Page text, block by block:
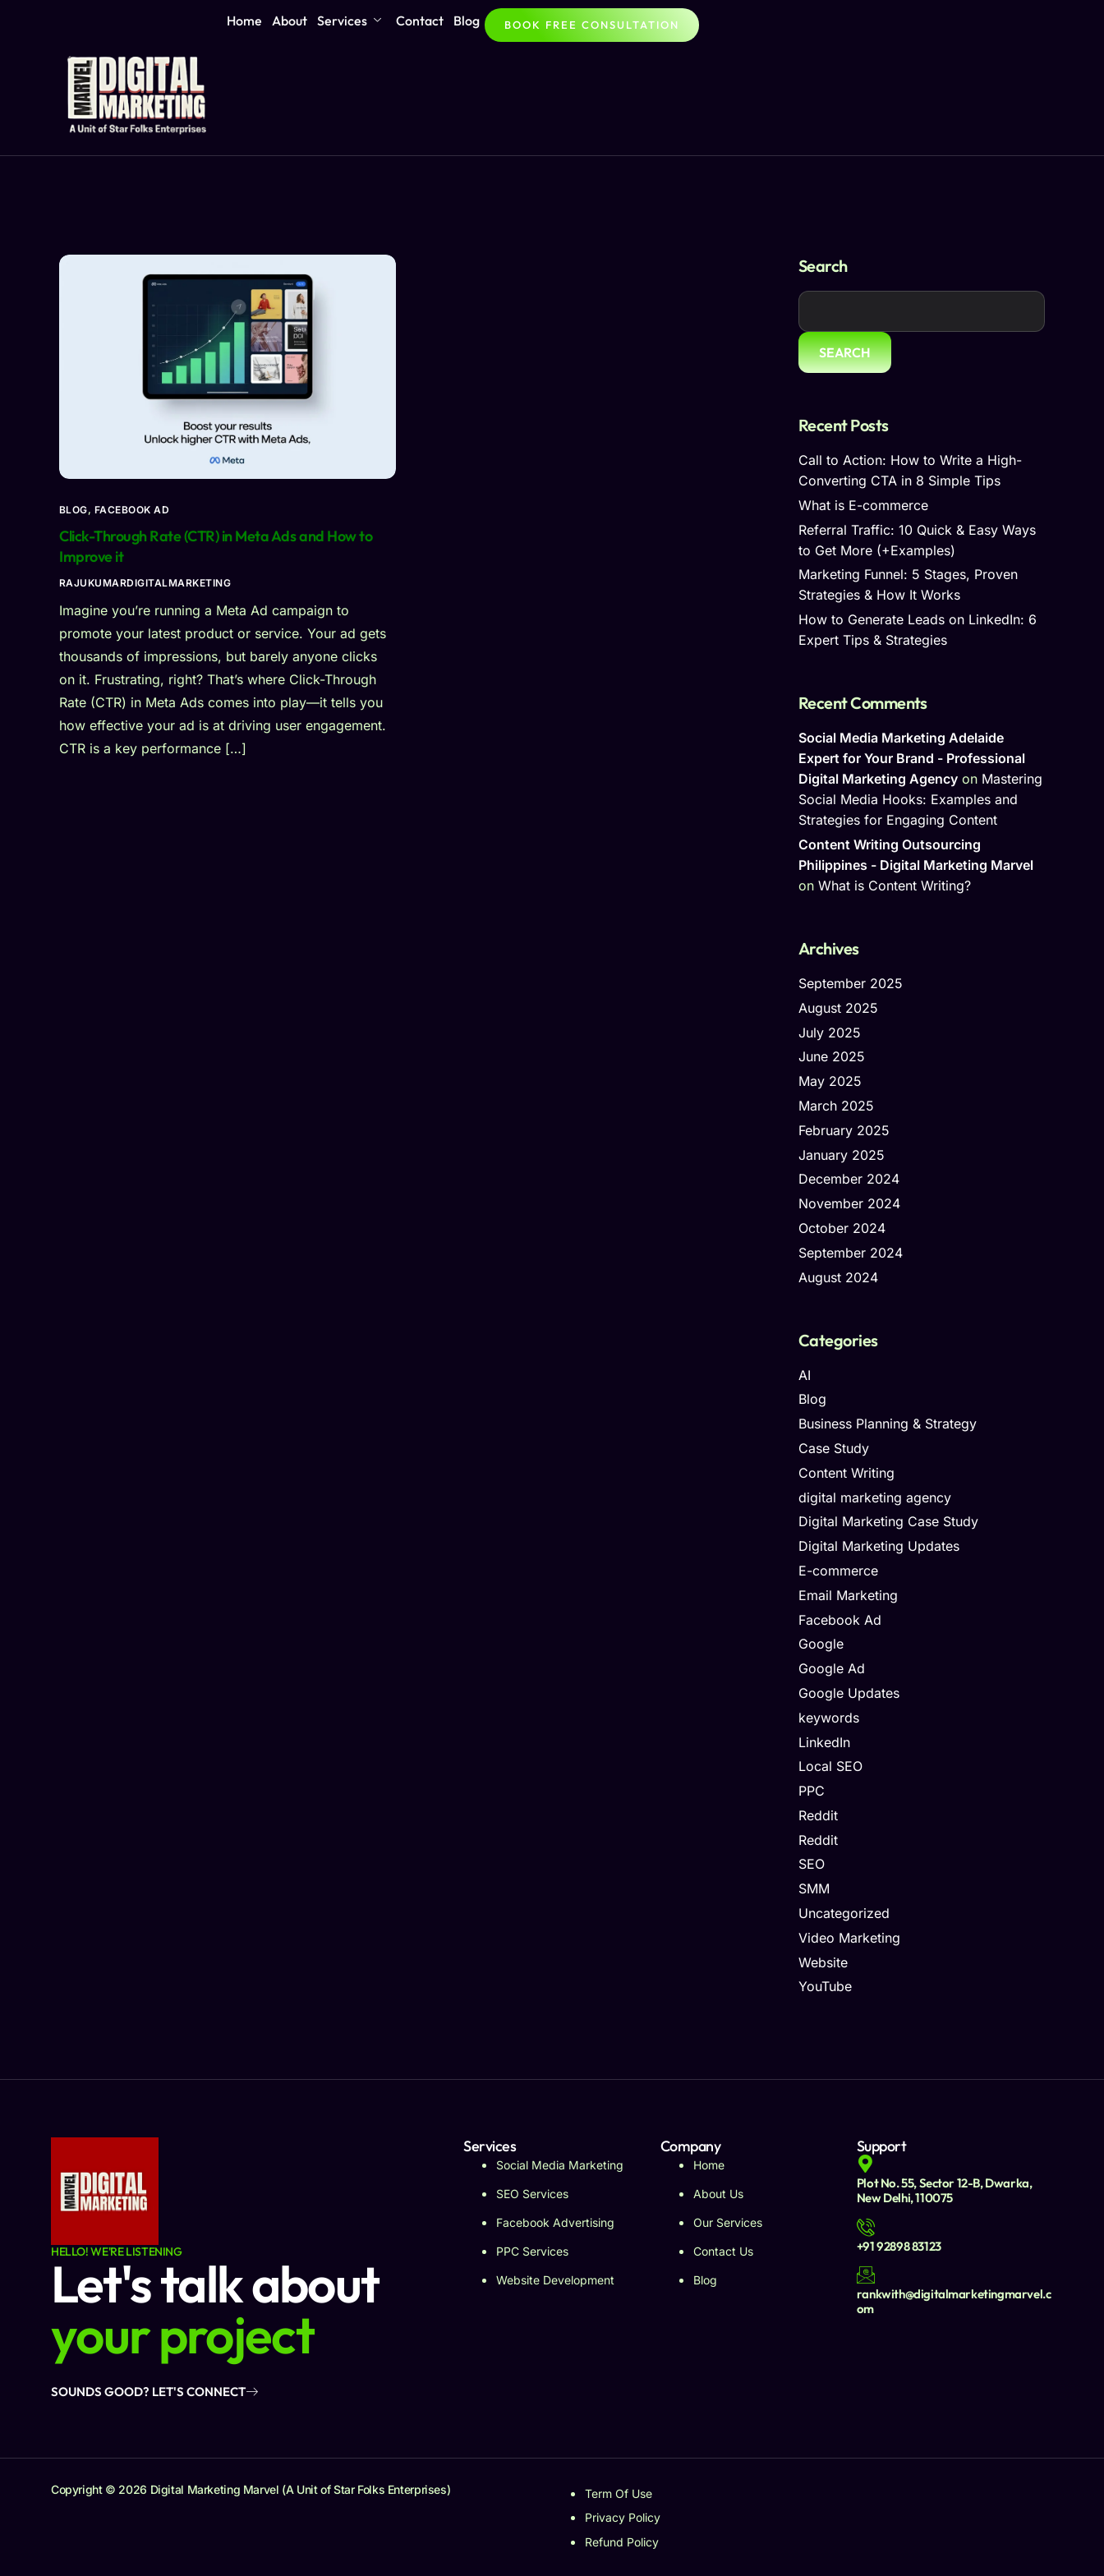
Home About Services Contact Blog BOOK FREE CONSULTATION
BLOG, FACEBOOK AD
Click-Through Rate (CTR) in Meta Ads and How to
Improve it
RAJUKUMARDIGITALMARKETING
Imagine you’re running a Meta Ad campaign to
promote your latest product or service. Your ad gets
thousands of impressions, but barely anyone clicks
on it. Frustrating, right? That’s where Click-Through
Rate (CTR) in Meta Ads comes into play—it tells you
how effective your ad is at driving user engagement.
CTR is a key performance […]
Search
SEARCH
Recent Posts
Call to Action: How to Write a High-
Converting CTA in 8 Simple Tips
What is E-commerce
Referral Traffic: 10 Quick & Easy Ways
to Get More (+Examples)
Marketing Funnel: 5 Stages, Proven
Strategies & How It Works
How to Generate Leads on LinkedIn: 6
Expert Tips & Strategies
Recent Comments
Social Media Marketing Adelaide
Expert for Your Brand - Professional
Digital Marketing Agency on Mastering
Social Media Hooks: Examples and
Strategies for Engaging Content
Content Writing Outsourcing
Philippines - Digital Marketing Marvel
on What is Content Writing?
Archives
September 2025
August 2025
July 2025
June 2025
May 2025
March 2025
February 2025
January 2025
December 2024
November 2024
October 2024
September 2024
August 2024
Categories
AI
Blog
Business Planning & Strategy
Case Study
Content Writing
digital marketing agency
Digital Marketing Case Study
Digital Marketing Updates
E-commerce
Email Marketing
Facebook Ad
Google
Google Ad
Google Updates
keywords
LinkedIn
Local SEO
PPC
Reddit
Reddit
SEO
SMM
Uncategorized
Video Marketing
Website
YouTube
HELLO! WE'RE LISTENING
Let's talk about
your project
SOUNDS GOOD? LET'S CONNECT
Services
Social Media Marketing
SEO Services
Facebook Advertising
PPC Services
Website Development
Company
Home
About Us
Our Services
Contact Us
Blog
Support
Plot No. 55, Sector 12-B, Dwarka,
New Delhi, 110075
+91 92898 83123
rankwith@digitalmarketingmarvel.c
om
Copyright © 2026 Digital Marketing Marvel (A Unit of Star Folks Enterprises)
Term Of Use
Privacy Policy
Refund Policy